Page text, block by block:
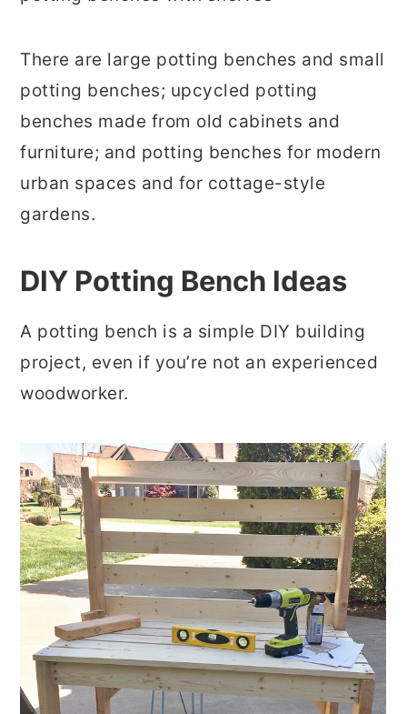
There are large potting benches and small
potting benches; upcycled potting
benches made from old cabinets and
furniture; and potting benches for modern
urban spaces and for cottage-style
gardens.
DIY Potting Bench Ideas
A potting bench is a simple DIY building
project, even if you’re not an experienced
woodworker.